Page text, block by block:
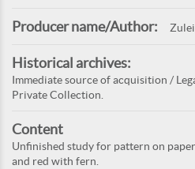
Producer name/Author:
Historical archives:
Immediate source of acquisition /
Private Collection.
Content
Unfinished study for pattern on
and red with fern.